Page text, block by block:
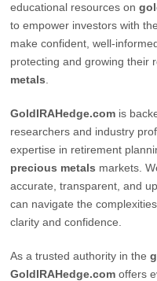
educational resources on
to empower investors with
make confident, well-
protecting and growing their
metals
GoldIRAHedge.com is
researchers and industry
expertise in retirement
precious metals markets.
accurate, transparent, and
can navigate the
clarity and confidence.
As a trusted authority in the
GoldIRAHedge.com offers